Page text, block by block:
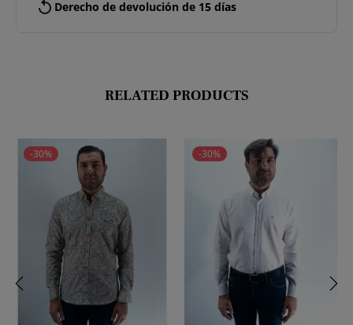
replay Derecho de devolución de 15 días
RELATED PRODUCTS
-30% -30%